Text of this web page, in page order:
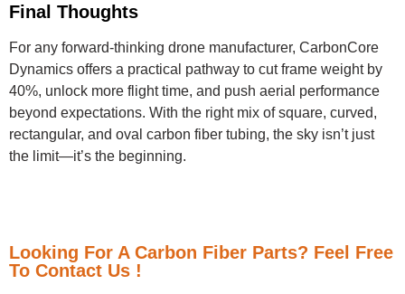
Final Thoughts
For any forward-thinking drone manufacturer, CarbonCore
Dynamics offers a practical pathway to cut frame weight by
40%, unlock more flight time, and push aerial performance
beyond expectations. With the right mix of square, curved,
rectangular, and oval carbon fiber tubing, the sky isn’t just
the limit—it’s the beginning.
Looking For A Carbon Fiber Parts? Feel Free
To Contact Us !